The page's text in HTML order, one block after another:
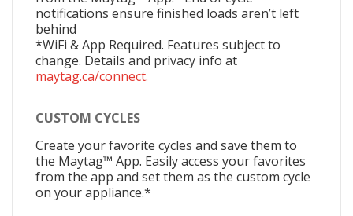
notifications ensure finished loads aren’t left
behind
*WiFi & App Required. Features subject to
change. Details and privacy info at
maytag.ca/connect.
CUSTOM CYCLES
Create your favorite cycles and save them to
the Maytag™ App. Easily access your favorites
from the app and set them as the custom cycle
on your appliance.*